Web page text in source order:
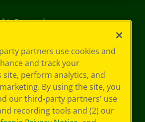
Reserved.
partners use cookies and
and track your
site, perform analytics, and
By using the site, you
our third-party partners' use
recording tools and (2) our